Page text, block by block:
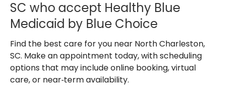
SC who accept Healthy Blue
Medicaid by Blue Choice
Find the best care for you near North Charleston,
SC. Make an appointment today, with scheduling
options that may include online booking, virtual
care, or near‑term availability.